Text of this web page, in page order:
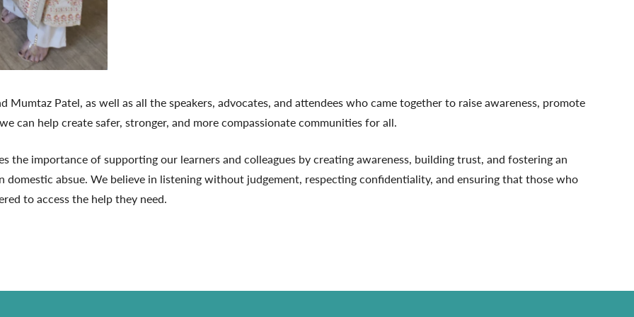
Mumtaz Patel, as well as all the speakers, advocates, and attendees who came together to raise awareness, promote
can help create safer, stronger, and more compassionate communities for all.
the importance of supporting our learners and colleagues by creating awareness, building trust, and fostering an
absue. We believe in listening without judgement, respecting confidentiality, and ensuring that those who
to access the help they need.